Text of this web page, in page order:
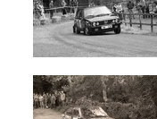
Martin
Grandon's
events
Circuit